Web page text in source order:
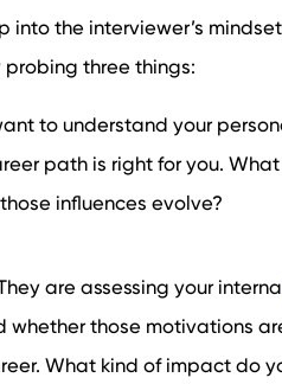
into the interviewer’s
three things:
to understand your
path is right for you.
influences evolve?
are assessing your internal
whether those motivations
What kind of impact do